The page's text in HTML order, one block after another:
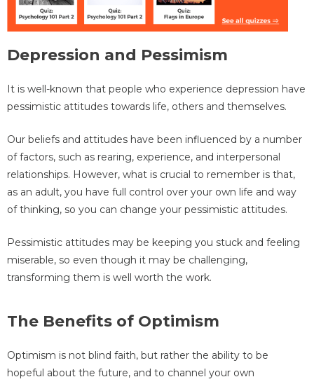
Depression and Pessimism
It is well-known that people who experience depression have
pessimistic attitudes towards life, others and themselves.
Our beliefs and attitudes have been influenced by a number
of factors, such as rearing, experience, and interpersonal
relationships. However, what is crucial to remember is that,
as an adult, you have full control over your own life and way
of thinking, so you can change your pessimistic attitudes.
Pessimistic attitudes may be keeping you stuck and feeling
miserable, so even though it may be challenging,
transforming them is well worth the work.
The Benefits of Optimism
Optimism is not blind faith, but rather the ability to be
hopeful about the future, and to channel your own